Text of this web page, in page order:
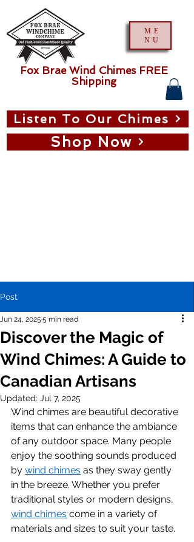
ME
NU
Shop Now
Listen To Our Chimes
Fox Brae Wind Chimes FREE
Shipping
Post
Discover the Magic of
Wind Chimes: A Guide to
Canadian Artisans
Jun 24, 2025 5 min read
Updated: Jul 7, 2025
Wind chimes are beautiful decorative
items that can enhance the ambiance
of any outdoor space. Many people
enjoy the soothing sounds produced
by wind chimes as they sway gently
in the breeze. Whether you prefer
traditional styles or modern designs,
wind chimes come in a variety of
materials and sizes to suit your taste.